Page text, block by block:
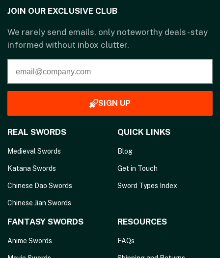
JOIN OUR EXCLUSIVE CLUB
We rarely send emails, only noteworthy deals - stay
informed without inbox clutter.
SIGN UP
REAL SWORDS
Medieval Swords
Katana Swords
Chinese Dao Swords
Chinese Jian Swords
QUICK LINKS
Blog
Get in Touch
Sword Types Index
FANTASY SWORDS
Anime Swords
RESOURCES
FAQs